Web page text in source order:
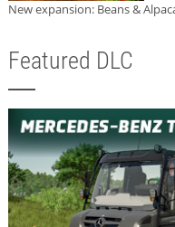
New expansion: Beans &
Featured DLC